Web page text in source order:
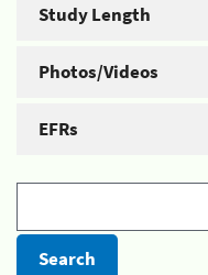
Study Length
Photos/Videos
EFRs